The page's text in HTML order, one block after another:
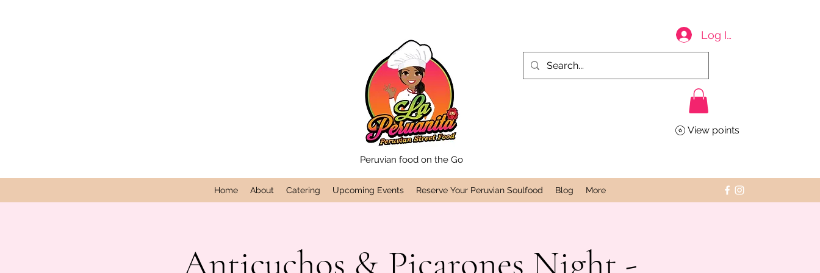
Peruvian food on the Go
Log In
View points
Home About Catering Upcoming Events Reserve Your Peruvian Soulfood Blog More
Anticuchos & Picarones Night -